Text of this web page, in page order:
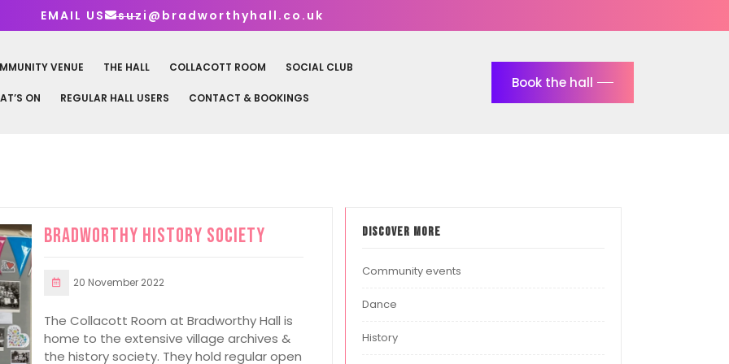
EMAIL US suzi@bradworthyhall.co.uk
VENUE THE HALL COLLACOTT ROOM SOCIAL CLUB
ON REGULAR HALL USERS CONTACT & BOOKINGS
Book the hall
Bradworthy History Society
20 November 2022
The Collacott Room at Bradworthy Hall is
home to the extensive village archives &
the history society. They hold regular open
Discover more
Community events
Dance
History